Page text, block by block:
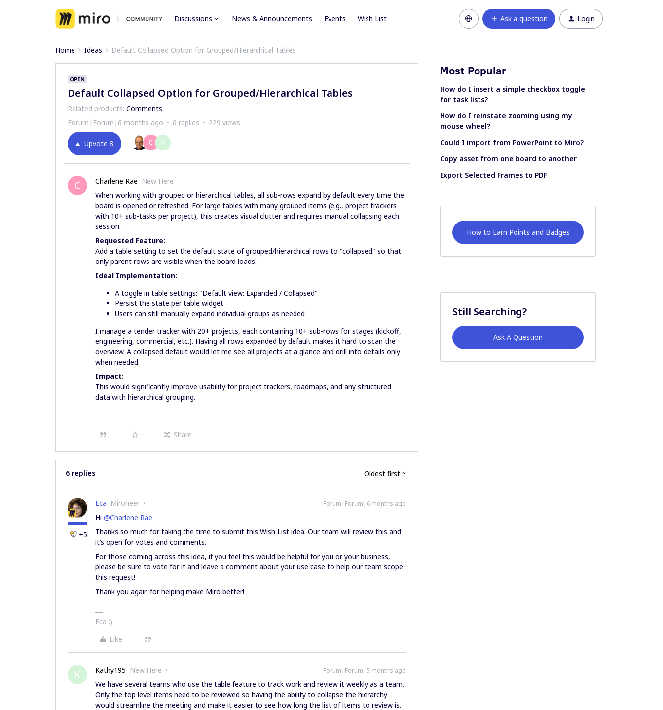
Discussions News & Announcements Events Wish List Ask a question Login
Home Ideas Default Collapsed Option for Grouped/Hierarchical Tables
OPEN
Default Collapsed Option for Grouped/Hierarchical Tables
Related products: Comments
Forum|Forum|6 months ago
6 replies 229 views
Upvote 8 C M
C Charlene Rae New Here
When working with grouped or hierarchical tables, all sub-rows expand by default every time the
board is opened or refreshed. For large tables with many grouped items (e.g., project trackers
with 10+ sub-tasks per project), this creates visual clutter and requires manual collapsing each
session.
Requested Feature:
Add a table setting to set the default state of grouped/hierarchical rows to "collapsed" so that
only parent rows are visible when the board loads.
Ideal Implementation:
A toggle in table settings: "Default view: Expanded / Collapsed"
Persist the state per table widget
Users can still manually expand individual groups as needed
I manage a tender tracker with 20+ projects, each containing 10+ sub-rows for stages (kickoff,
engineering, commercial, etc.). Having all rows expanded by default makes it hard to scan the
overview. A collapsed default would let me see all projects at a glance and drill into details only
when needed.
Impact:
This would significantly improve usability for project trackers, roadmaps, and any structured
data with hierarchical grouping.
Share
6 replies Oldest first
+5
Eca Mironeer Forum|Forum|6 months ago
Hi ​ @Charlene Rae
Thanks so much for taking the time to submit this Wish List idea. Our team will review this and
it’s open for votes and comments.
For those coming across this idea, if you feel this would be helpful for you or your business,
please be sure to vote for it and leave a comment about your use case to help our team scope
this request!
Thank you again for helping make Miro better!
Eca :)
Like
K Kathy195 New Here Forum|Forum|5 months ago
We have several teams who use the table feature to track work and review it weekly as a team.
Only the top level items need to be reviewed so having the ability to collapse the hierarchy
would streamline the meeting and make it easier to see how long the list of items to review is.
Most Popular
How do I insert a simple checkbox toggle
for task lists?
How do I reinstate zooming using my
mouse wheel?
Could I import from PowerPoint to Miro?
Copy asset from one board to another
Export Selected Frames to PDF
How to Earn Points and Badges
Still Searching?
Ask A Question